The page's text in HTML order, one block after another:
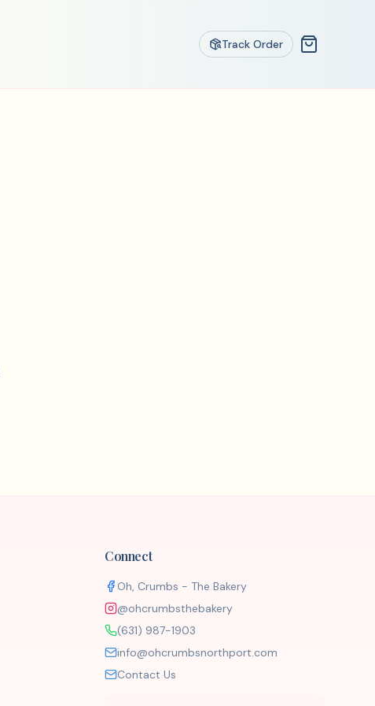
Track Order
Connect
Oh, Crumbs - The Bakery
@ohcrumbsthebakery
(631) 987-1903
info@ohcrumbsnorthport.com
Contact Us